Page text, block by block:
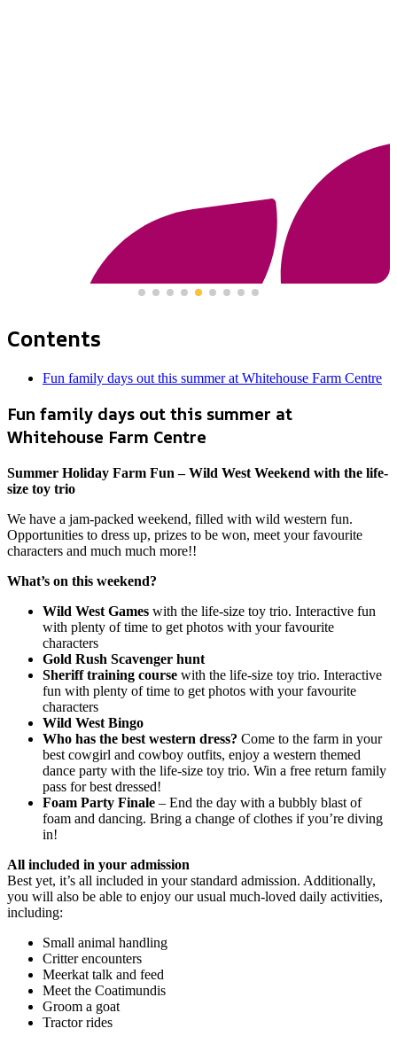
Contents
Fun family days out this summer at Whitehouse Farm Centre
Fun family days out this summer at
Whitehouse Farm Centre
Summer Holiday Farm Fun – Wild West Weekend with the life-
size toy trio
We have a jam-packed weekend, filled with wild western fun.
Opportunities to dress up, prizes to be won, meet your favourite
characters and much much more!!
What’s on this weekend?
Wild West Games with the life-size toy trio. Interactive fun
with plenty of time to get photos with your favourite
characters
Gold Rush Scavenger hunt
Sheriff training course with the life-size toy trio. Interactive
fun with plenty of time to get photos with your favourite
characters
Wild West Bingo
Who has the best western dress? Come to the farm in your
best cowgirl and cowboy outfits, enjoy a western themed
dance party with the life-size toy trio. Win a free return family
pass for best dressed!
Foam Party Finale – End the day with a bubbly blast of
foam and dancing. Bring a change of clothes if you’re diving
in!
All included in your admission
Best yet, it’s all included in your standard admission. Additionally,
you will also be able to enjoy our usual much-loved daily activities,
including:
Small animal handling
Critter encounters
Meerkat talk and feed
Meet the Coatimundis
Groom a goat
Tractor rides